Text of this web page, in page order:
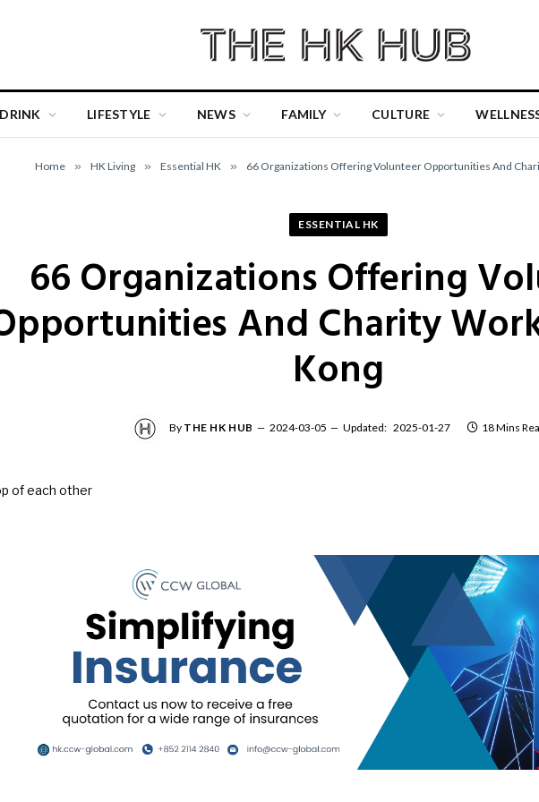
LIFESTYLE NEWS FAMILY CULTURE
Home » HK Living » Essential HK » 66 Organizations Offering Volunteer Opportunities And
ESSENTIAL HK
66 Organizations Offering
And Charity
Kong
By THE HK HUB 2024-03-05 Updated: 2025-01-27 18 Mins